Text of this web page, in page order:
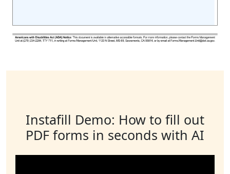
Instafill Demo: How to fill out
PDF forms in seconds with AI